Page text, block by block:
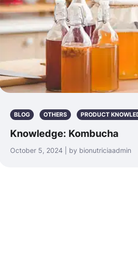
BLOG OTHERS PRODUCT
Knowledge: Kombucha
October 5, 2024 | by bionutriciaadmin